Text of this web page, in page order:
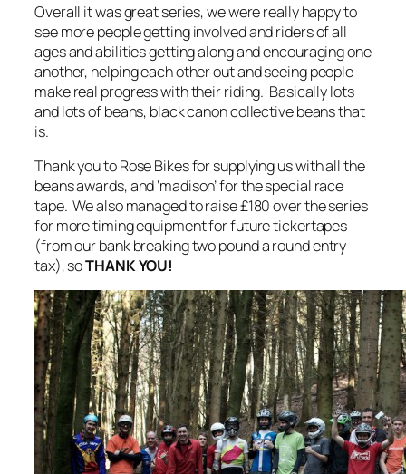
Overall it was great series, we were really happy to
see more people getting involved and riders of all
ages and abilities getting along and encouraging one
another, helping each other out and seeing people
make real progress with their riding. Basically lots
and lots of beans, black canon collective beans that
is.
Thank you to Rose Bikes for supplying us with all the
beans awards, and ‘madison’ for the special race
tape. We also managed to raise £180 over the series
for more timing equipment for future tickertapes
(from our bank breaking two pound a round entry
tax), soTHANK YOU!